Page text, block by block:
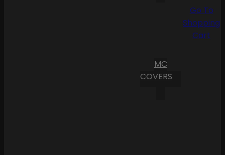
MC
COVERS
Go To
Shopping
Cart